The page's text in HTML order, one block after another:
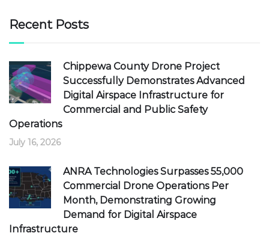
Recent Posts
Chippewa County Drone Project
Successfully Demonstrates Advanced
Digital Airspace Infrastructure for
Commercial and Public Safety
Operations
July 16, 2026
ANRA Technologies Surpasses 55,000
Commercial Drone Operations Per
Month, Demonstrating Growing
Demand for Digital Airspace
Infrastructure